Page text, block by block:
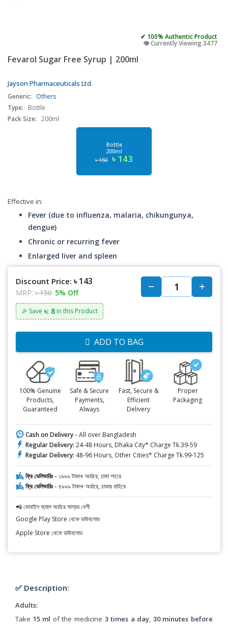
✔ 100% Authentic Product
👁️ Currently Viewing 3477
Fevarol Sugar Free Syrup | 200ml
Jayson Pharmaceuticals Ltd.
Generic:
Others
Type:
Bottle
Pack Size: 200ml
Bottle
200ml
৳ 150 ৳ 143
Effective in:
Fever (due to influenza, malaria, chikungunya,
dengue)
Chronic or recurring fever
Enlarged liver and spleen
Discount Price: ৳ 143
MRP: ৳ 150 5% Off
🎉 Save ৳: 8 in this Product
ADD TO BAG
100% Genuine
Products,
Guaranteed
Safe & Secure
Payments,
Always
Fast, Secure &
Efficient
Delivery
Proper
Packaging
Cash on Delivery - All over Bangladesh
Regular Delivery: 24-48 Hours, Dhaka City* Charge Tk.39-59
Regular Delivery: 48-96 Hours, Other Cities* Charge Tk.99-125
ফ্রি ডেলিভারিঃ - ১৯৯৯ টাকা+ অর্ডারে, ঢাকা শহরে
ফ্রি ডেলিভারিঃ - ৪৯৯৯ টাকা+ অর্ডারে, ঢাকার বাহিরে
📲 মোবাইল অ্যাপ অর্ডারে সাশ্রয় বেশী
Google Play Store থেকে ডাউনলোড
Apple Store থেকে ডাউনলোড
✅ Description:
Adults:
Take 15 ml of the medicine 3 times a day 30 minutes before